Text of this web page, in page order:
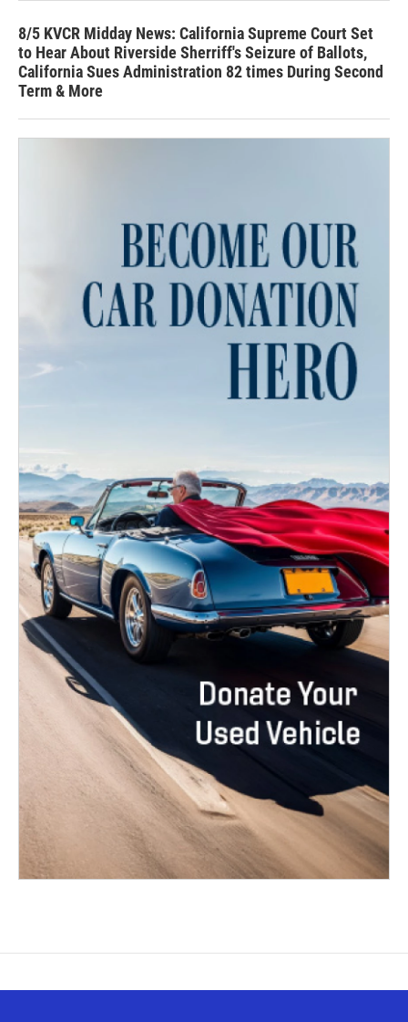
8/5 KVCR Midday News: California Supreme Court Set
to Hear About Riverside Sherriff's Seizure of Ballots,
California Sues Administration 82 times During Second
Term & More